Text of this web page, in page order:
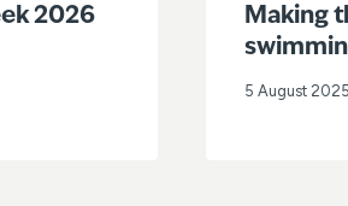
2026
Making
5 August 2025